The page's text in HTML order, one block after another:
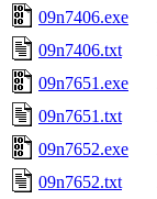
09n7406.exe
09n7406.txt
09n7651.exe
09n7651.txt
09n7652.exe
09n7652.txt